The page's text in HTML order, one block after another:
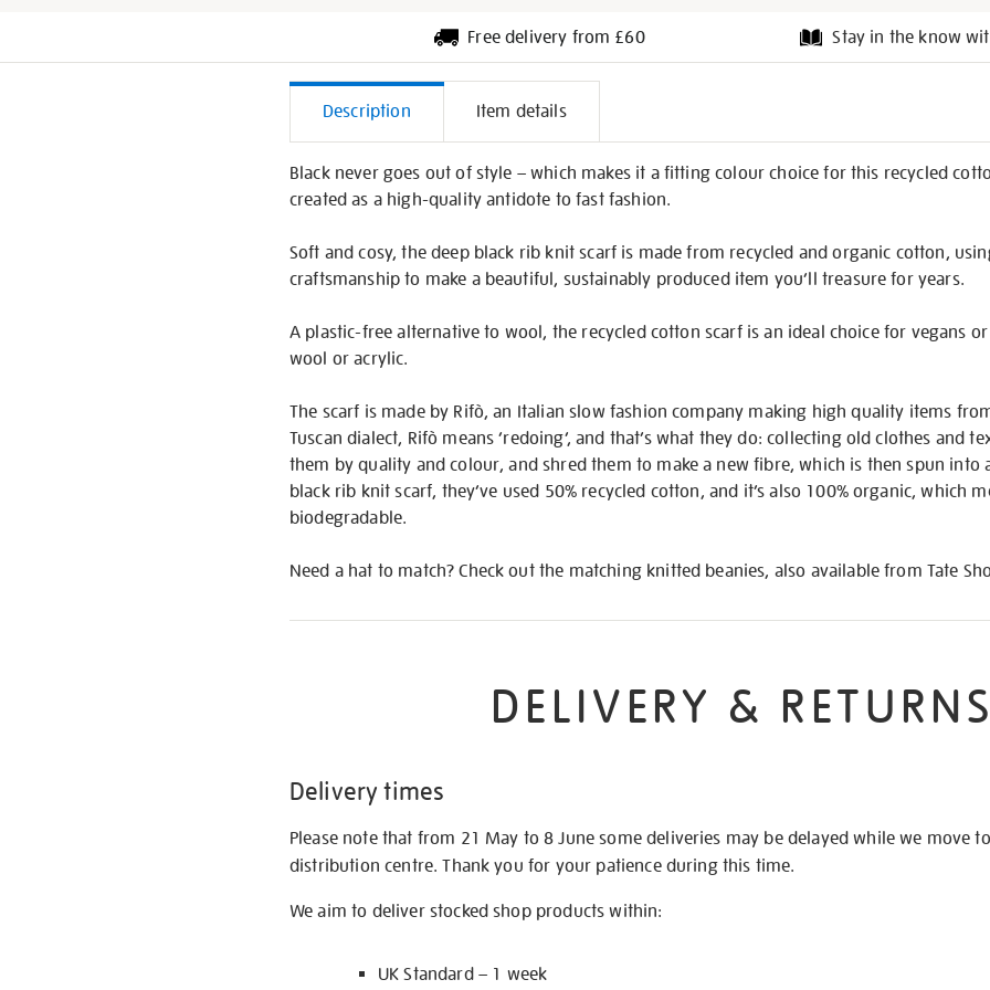
Free delivery from £60 Stay in the know
Additional
Information
Description Item details
Black never goes out of style – which makes it a fitting colour choice for this recycled
created as a high-quality antidote to fast fashion.
Soft and cosy, the deep black rib knit scarf is made from recycled and organic cotton,
craftsmanship to make a beautiful, sustainably produced item you’ll treasure for years.
A plastic-free alternative to wool, the recycled cotton scarf is an ideal choice for vegans
wool or acrylic.
The scarf is made by Rifò, an Italian slow fashion company making high quality items
Tuscan dialect, Rifò means ‘redoing’, and that’s what they do: collecting old clothes and
them by quality and colour, and shred them to make a new fibre, which is then spun into
black rib knit scarf, they’ve used 50% recycled cotton, and it’s also 100% organic, which
biodegradable.
Need a hat to match? Check out the matching knitted beanies, also available from Tate
DELIVERY & RETURNS
Delivery times
Please note that from 21 May to 8 June some deliveries may be delayed while we move
distribution centre. Thank you for your patience during this time.
We aim to deliver stocked shop products within:
UK Standard – 1 week